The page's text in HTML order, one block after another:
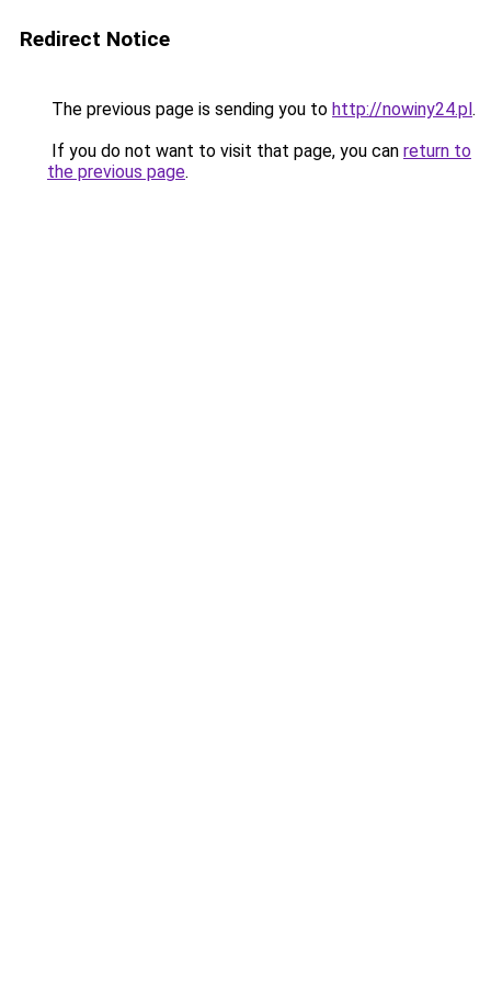
Redirect Notice
The previous page is sending you to http://nowiny24.pl.
If you do not want to visit that page, you can return to
the previous page.